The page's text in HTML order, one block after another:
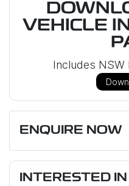
VEHICLE
Includes
ENQUIRE NOW
INTERESTED